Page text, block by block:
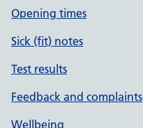
Opening times
Sick (fit) notes
Test results
Feedback and complaints
Wellbeing